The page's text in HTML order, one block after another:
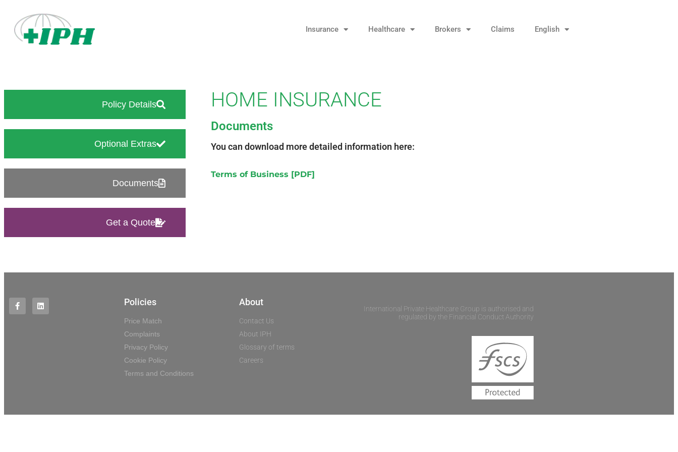
Insurance Healthcare Brokers Claims English
Policy Details
Optional Extras
Documents
Get a Quote
HOME INSURANCE
Documents
You can download more detailed information here:
Terms of Business [PDF]
Policies
Price Match
Complaints
Privacy Policy
Cookie Policy
Terms and Conditions
About
Contact Us
About IPH
Glossary of terms
Careers
International Private Healthcare Group is authorised and
regulated by the Financial Conduct Authority